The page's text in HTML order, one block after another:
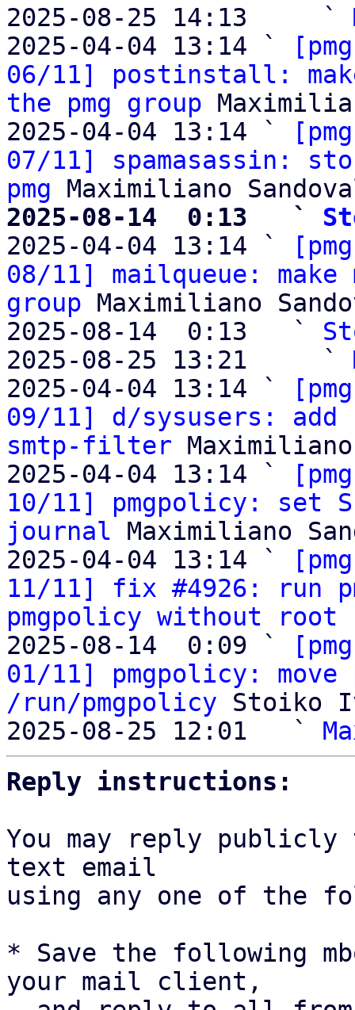
2025-08-25 14:13     `
2025-04-04 13:14 `
06/11] postinstall:
the pmg group
2025-04-04 13:14 `
07/11] spamasassin:
pmg
2025-08-14  0:13   `
2025-04-04 13:14 `
08/11] mailqueue:
group Maximiliano
2025-08-14  0:13   `
2025-08-25 13:21     `
2025-04-04 13:14 `
09/11] d/sysusers: add
smtp-filter
2025-04-04 13:14 `
10/11] pmgpolicy: set
journal Maximiliano
2025-04-04 13:14 `
11/11] fix #4926: run
pmgpolicy without
2025-08-14  0:09 `
01/11] pmgpolicy:
/run/pmgpolicy Stoiko
2025-08-25 12:01   `
Reply instructions:
You may reply
text email
using any one of the
* Save the following
your mail client,